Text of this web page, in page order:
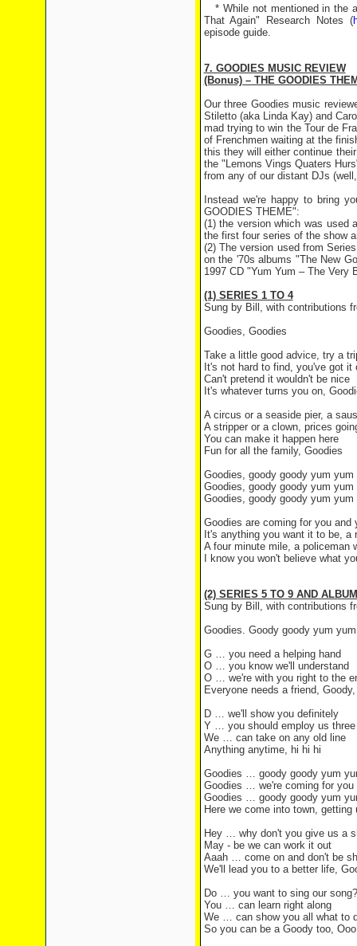
* While not mentioned in the
That Again" Research Notes (
episode guide.
7. GOODIES MUSIC REVIEW
(Bonus) – THE GOODIES
Our three Goodies music
Stiletto (aka Linda Kay) and
mad trying to win the Tour de
of Frenchmen waiting at the
this they will either continue
the "Lemons Vings Quaters
from any of our distant DJs
Instead we're happy to bring
GOODIES THEME":
(1) the version which was used
the first four series of the show
(2) The version used from
on the '70s albums "The New
1997 CD "Yum Yum – The Very
(1) SERIES 1 TO 4
Sung by Bill, with contributions
Goodies, Goodies
Take a little good advice, try a
It's not hard to find, you've got it
Can't pretend it wouldn't be nice
It's whatever turns you on,
A circus or a seaside pier, a
A stripper or a clown, prices
You can make it happen here
Fun for all the family, Goodies
Goodies, goody goody yum yum
Goodies, goody goody yum yum
Goodies, goody goody yum yum
Goodies are coming for you and
It's anything you want it to be, a
A four minute mile, a policeman
I know you won't believe what
(2) SERIES 5 TO 9 AND
Sung by Bill, with contributions
Goodies. Goody goody yum yum
G … you need a helping hand
O … you know we'll understand
O … we're with you right to the
Everyone needs a friend,
D … we'll show you definitely
Y … you should employ us three
We … can take on any old line
Anything anytime, hi hi hi
Goodies … goody goody yum
Goodies … we're coming for you
Goodies … goody goody yum
Here we come into town, getting
Hey … why don't you give us a
May - be we can work it out
Aaah … come on and don't be
We'll lead you to a better life,
Do … you want to sing our song?
You … can learn right along
We … can show you all what to
So you can be a Goody too,